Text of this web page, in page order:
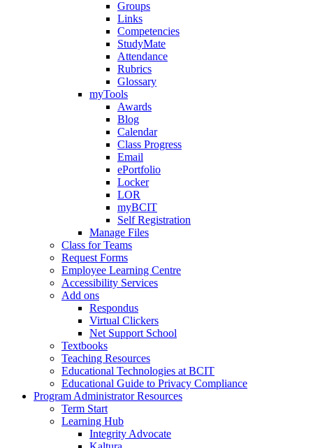
Groups
Links
Competencies
StudyMate
Attendance
Rubrics
Glossary
myTools
Awards
Blog
Calendar
Class Progress
Email
ePortfolio
Locker
LOR
myBCIT
Self Registration
Manage Files
Class for Teams
Request Forms
Employee Learning Centre
Accessibility Services
Add ons
Respondus
Virtual Clickers
Net Support School
Textbooks
Teaching Resources
Educational Technologies at BCIT
Educational Guide to Privacy Compliance
Program Administrator Resources
Term Start
Learning Hub
Integrity Advocate